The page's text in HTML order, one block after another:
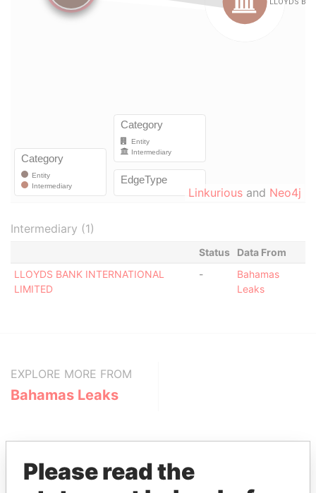
Linkurious and Neo4j
Intermediary (1)
Status
Data From
LLOYDS BANK INTERNATIONAL
LIMITED
-
Bahamas
Leaks
EXPLORE MORE FROM
Bahamas Leaks
Please read the